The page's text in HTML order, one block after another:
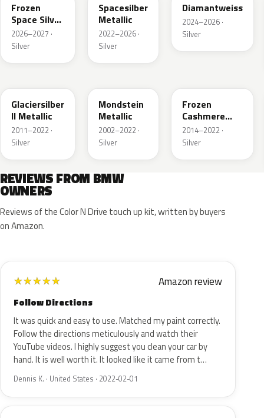
Frozen
Space Silver
Metallic
2026–2027 ·
Silver
Spacesilber
Metallic
2022–2026 ·
Silver
Diamantweiss
2024–2026 ·
Silver
Glaciersilber
II Metallic
2011–2022 ·
Silver
Mondstein
Metallic
2002–2022 ·
Silver
Frozen
Cashmere
Silver
2014–2022 ·
Silver
REVIEWS FROM BMW
OWNERS
Reviews of the Color N Drive touch up kit, written by buyers
on Amazon.
★★★★★ Amazon review
Follow Directions
It was quick and easy to use. Matched my paint correctly.
Follow the directions meticulously and watch their
YouTube videos. I highly suggest you clean your car by
hand. It is well worth it. It looked like it came from t…
Dennis K. · United States · 2022-02-01